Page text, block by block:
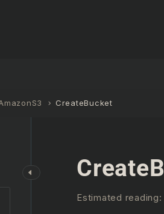
CreateBucket
Estimated reading: